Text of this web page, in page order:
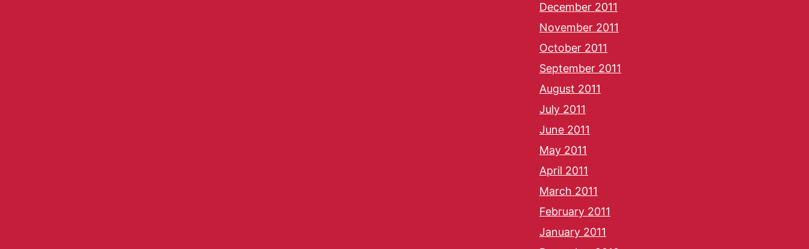
December 2011
November 2011
October 2011
September 2011
August 2011
July 2011
June 2011
May 2011
April 2011
March 2011
February 2011
January 2011